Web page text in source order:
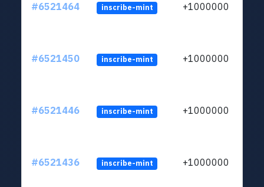
#6521464 inscribe-mint +1000000
#6521450 inscribe-mint +1000000
#6521446 inscribe-mint +1000000
#6521436 inscribe-mint +1000000